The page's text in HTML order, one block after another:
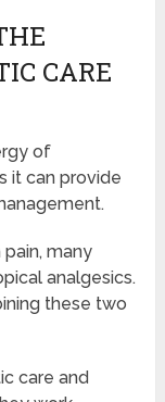
CARE
of
it can provide
many
analgesics.
these two
care and